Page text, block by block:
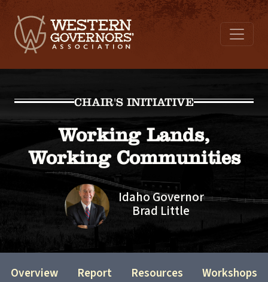
CHAIR'S INITIATIVE
Working Lands,
Working Communities
Idaho Governor
Brad Little
Overview Report Resources
Workshops